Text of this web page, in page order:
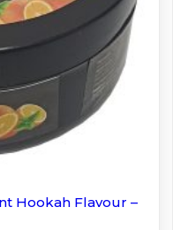
Hookah Flavour –